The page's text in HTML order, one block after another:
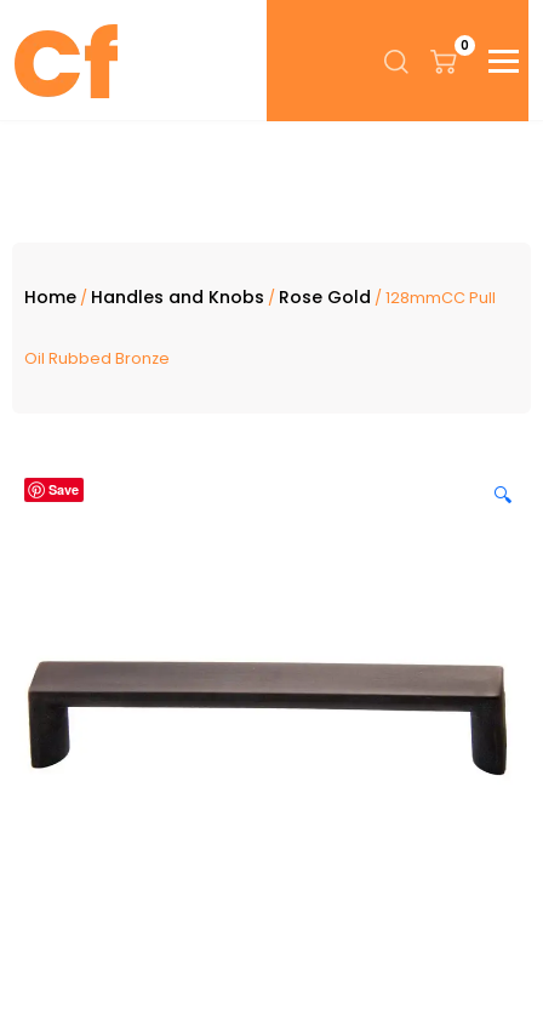
0
Home / Handles and Knobs / Rose Gold / 128mmCC Pull
Oil Rubbed Bronze
Save 🔍